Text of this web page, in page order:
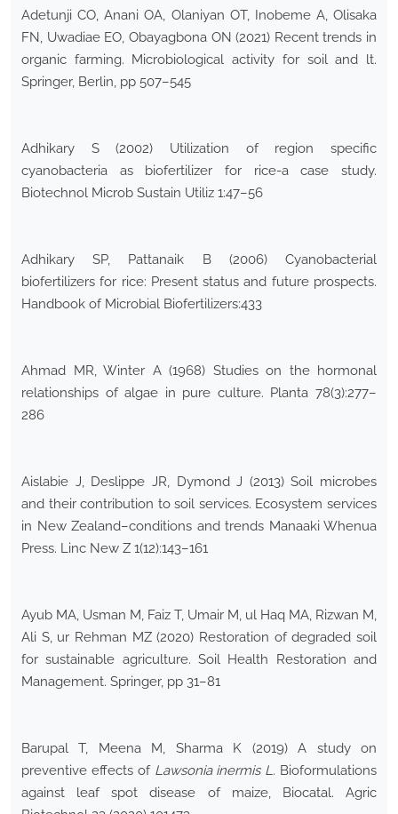
Adetunji CO, Anani OA, Olaniyan OT, Inobeme A, Olisaka
FN, Uwadiae EO, Obayagbona ON (2021) Recent trends in
organic farming. Microbiological activity for soil and lt.
Springer, Berlin, pp 507–545
Adhikary S (2002) Utilization of region specific
cyanobacteria as biofertilizer for rice-a case study.
Biotechnol Microb Sustain Utiliz 1:47–56
Adhikary SP, Pattanaik B (2006) Cyanobacterial
biofertilizers for rice: Present status and future prospects.
Handbook of Microbial Biofertilizers:433
Ahmad MR, Winter A (1968) Studies on the hormonal
relationships of algae in pure culture. Planta 78(3):277–
286
Aislabie J, Deslippe JR, Dymond J (2013) Soil microbes
and their contribution to soil services. Ecosystem services
in New Zealand–conditions and trends Manaaki Whenua
Press. Linc New Z 1(12):143–161
Ayub MA, Usman M, Faiz T, Umair M, ul Haq MA, Rizwan M,
Ali S, ur Rehman MZ (2020) Restoration of degraded soil
for sustainable agriculture. Soil Health Restoration and
Management. Springer, pp 31–81
Barupal T, Meena M, Sharma K (2019) A study on
preventive effects of Lawsonia inermis L. Bioformulations
against leaf spot disease of maize, Biocatal. Agric